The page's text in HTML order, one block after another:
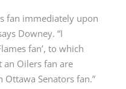
fan immediately upon
Downey. “I
fan’, to which
an Oilers fan are
Ottawa Senators fan.”